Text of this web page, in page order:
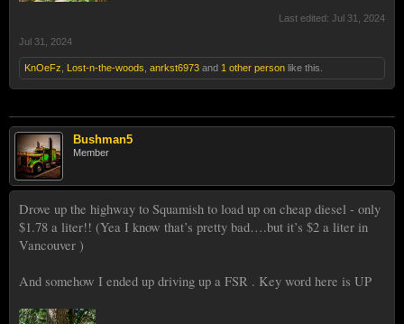
Last edited: Jul 31, 2024
Jul 31, 2024
KnOeFz Lost-n-the-woods anrkst6973 and 1 other person like this.
Bushman5
Member
Drove up the highway to Squamish to load up on cheap diesel - only
$1.78 a liter!! (Yea I know that’s pretty bad….but it’s $2 a liter in
Vancouver )
And somehow I ended up driving up a FSR . Key word here is UP